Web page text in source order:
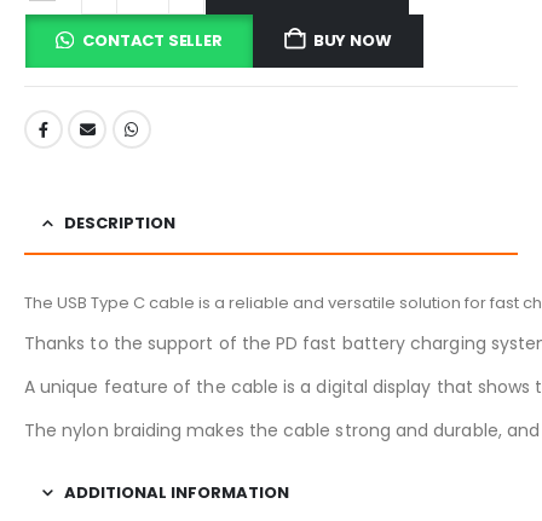
CONTACT SELLER BUY NOW
DESCRIPTION
The USB Type C cable is a reliable and versatile solution for fast
Thanks to the support of the PD fast battery charging
A unique feature of the cable is a digital display that
The nylon braiding makes the cable strong and durable,
ADDITIONAL INFORMATION